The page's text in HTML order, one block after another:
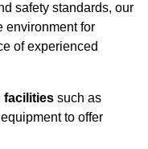
safety standards, our
environment for
of experienced
facilities such as
to offer